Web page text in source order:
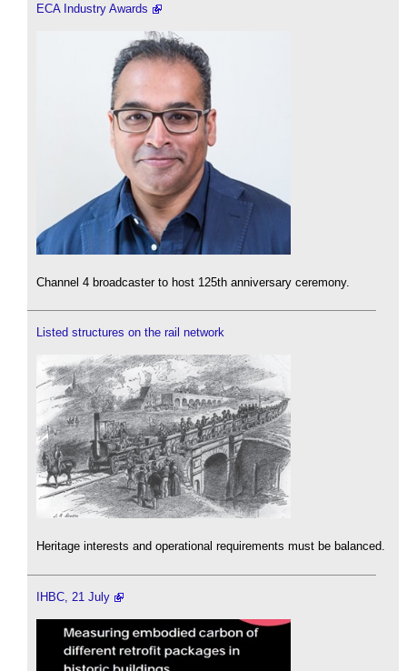
ECA Industry Awards
Channel 4 broadcaster to host 125th anniversary ceremony.
Listed structures on the rail network
Heritage interests and operational requirements must be balanced.
IHBC, 21 July